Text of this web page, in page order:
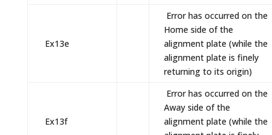
Ex13e
Error has occurred on the
Home side of the
alignment plate (while the
alignment plate is finely
returning to its origin)
Ex13f
Error has occurred on the
Away side of the
alignment plate (while the